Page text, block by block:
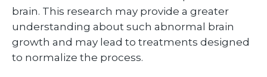
brain. This research may provide a greater
understanding about such abnormal brain
growth and may lead to treatments designed
to normalize the process.